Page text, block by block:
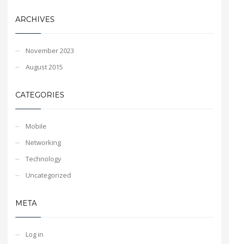
ARCHIVES
November 2023
August 2015
CATEGORIES
Mobile
Networking
Technology
Uncategorized
META
Log in